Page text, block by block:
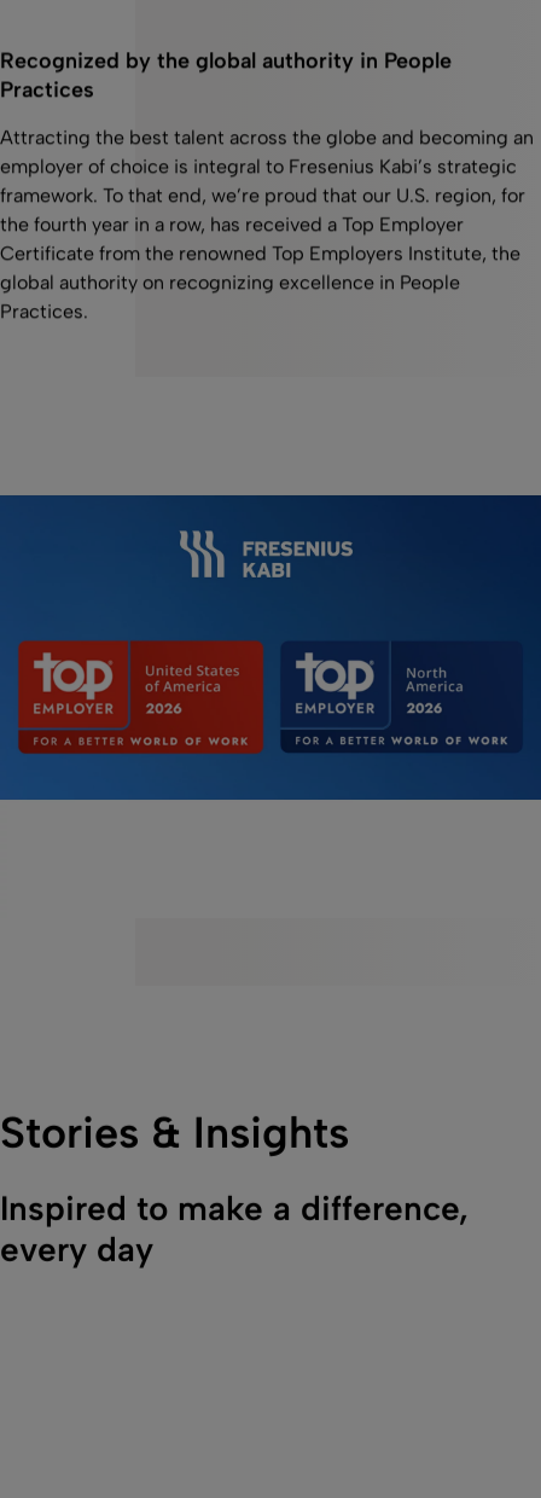
Recognized by the global authority in People
Practices
Attracting the best talent across the globe and becoming an
employer of choice is integral to Fresenius Kabi’s strategic
framework. To that end, we’re proud that our U.S. region, for
the fourth year in a row, has received a Top Employer
Certificate from the renowned Top Employers Institute, the
global authority on recognizing excellence in People
Practices.
Stories & Insights
Inspired to make a difference,
every day